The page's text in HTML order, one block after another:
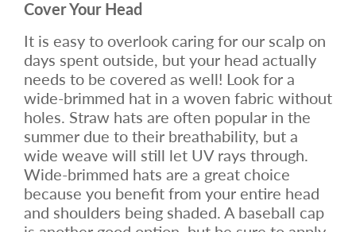
Cover Your Head
It is easy to overlook caring for our scalp on
days spent outside, but your head actually
needs to be covered as well! Look for a
wide-brimmed hat in a woven fabric without
holes. Straw hats are often popular in the
summer due to their breathability, but a
wide weave will still let UV rays through.
Wide-brimmed hats are a great choice
because you benefit from your entire head
and shoulders being shaded. A baseball cap